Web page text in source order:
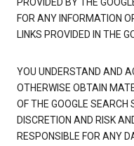
PROVIDED BY THE
FOR ANY INFORMATION
LINKS PROVIDED IN THE
YOU UNDERSTAND AND
OTHERWISE OBTAIN
OF THE GOOGLE SEARCH
DISCRETION AND RISK
RESPONSIBLE FOR ANY